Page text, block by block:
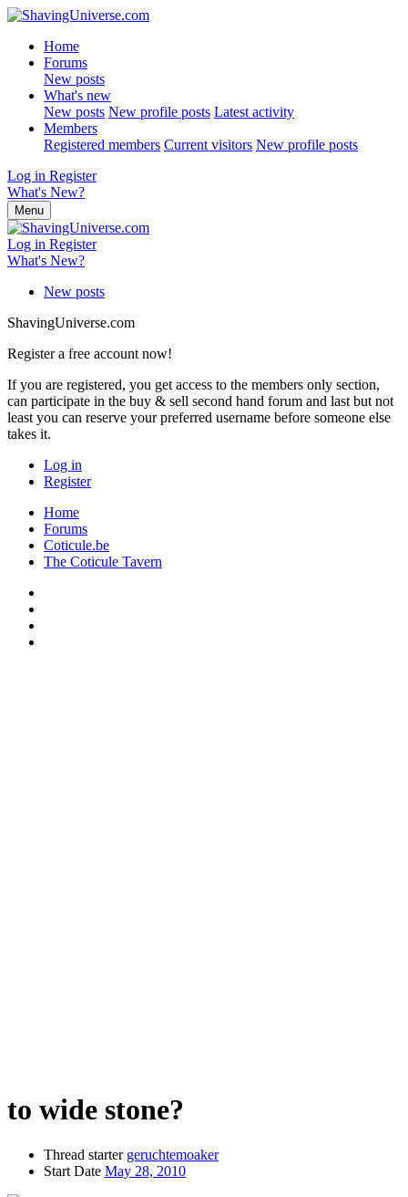
Home
Forums
New posts
What's new
New posts New profile posts Latest activity
Members
Registered members Current visitors New profile posts
Log in Register
What's New?
Menu
Log in Register
What's New?
New posts
ShavingUniverse.com
Register a free account now!
If you are registered, you get access to the members only section,
can participate in the buy & sell second hand forum and last but not
least you can reserve your preferred username before someone else
takes it.
Log in
Register
Home
Forums
Coticule.be
The Coticule Tavern
to wide stone?
Thread starter geruchtemoaker
Start Date May 28, 2010